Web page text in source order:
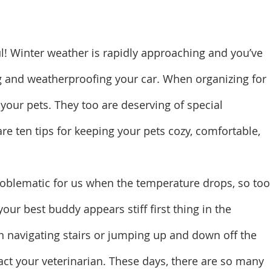
Winter weather is rapidly approaching and you’ve
weatherproofing your car. When organizing for
pets. They too are deserving of special
ten tips for keeping your pets cozy, comfortable,
for us when the temperature drops, so too
best buddy appears stiff first thing in the
navigating stairs or jumping up and down off the
your veterinarian. These days, there are so many